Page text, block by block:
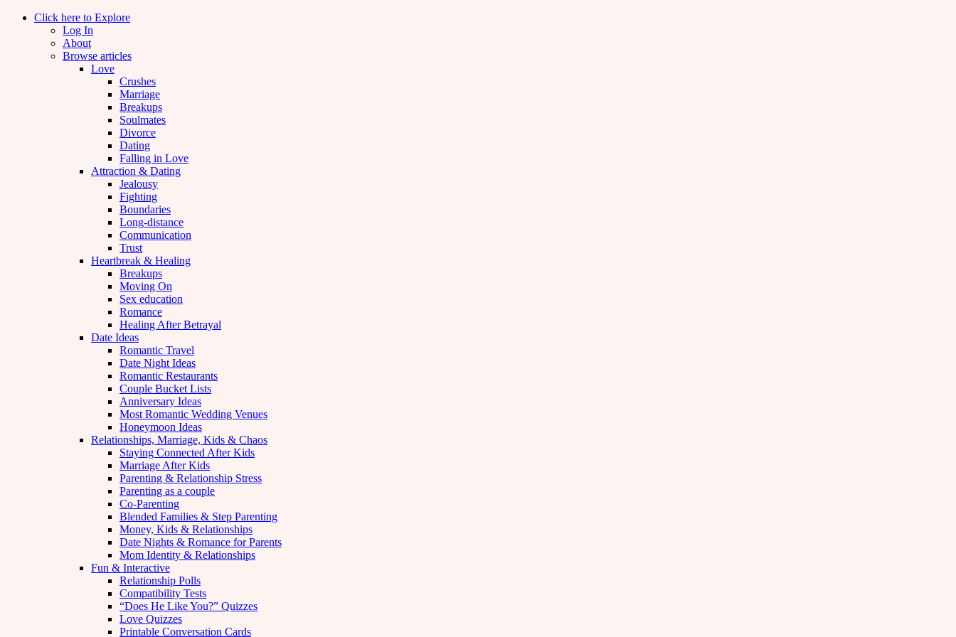
Click here to Explore
Log In
About
Browse articles
Love
Crushes
Marriage
Breakups
Soulmates
Divorce
Dating
Falling in Love
Attraction & Dating
Jealousy
Fighting
Boundaries
Long-distance
Communication
Trust
Heartbreak & Healing
Breakups
Moving On
Sex education
Romance
Healing After Betrayal
Date Ideas
Romantic Travel
Date Night Ideas
Romantic Restaurants
Couple Bucket Lists
Anniversary Ideas
Most Romantic Wedding Venues
Honeymoon Ideas
Relationships, Marriage, Kids & Chaos
Staying Connected After Kids
Marriage After Kids
Parenting & Relationship Stress
Parenting as a couple
Co-Parenting
Blended Families & Step Parenting
Money, Kids & Relationships
Date Nights & Romance for Parents
Mom Identity & Relationships
Fun & Interactive
Relationship Polls
Compatibility Tests
“Does He Like You?” Quizzes
Love Quizzes
Printable Conversation Cards